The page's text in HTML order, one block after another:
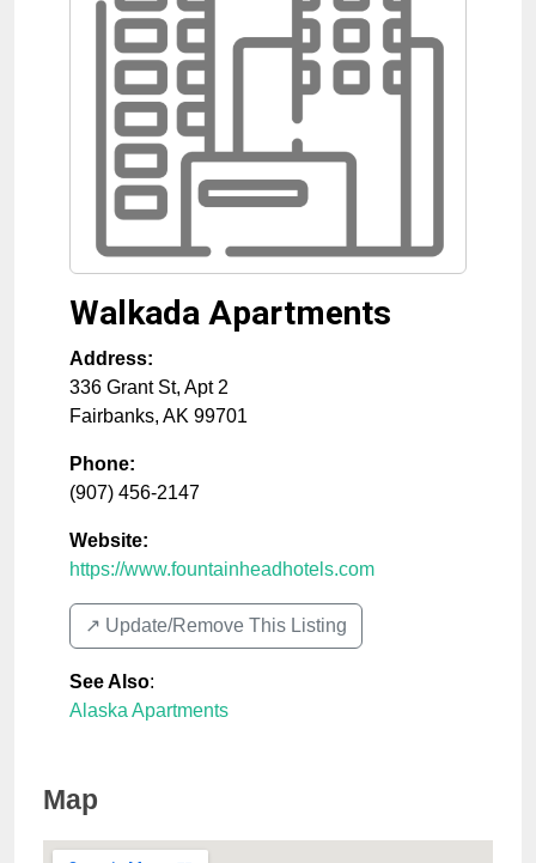
Walkada Apartments
Address:
336 Grant St, Apt 2
Fairbanks, AK 99701
Phone:
(907) 456-2147
Website:
https://www.fountainheadhotels.com
↗️ Update/Remove This Listing
See Also:
Alaska Apartments
Map